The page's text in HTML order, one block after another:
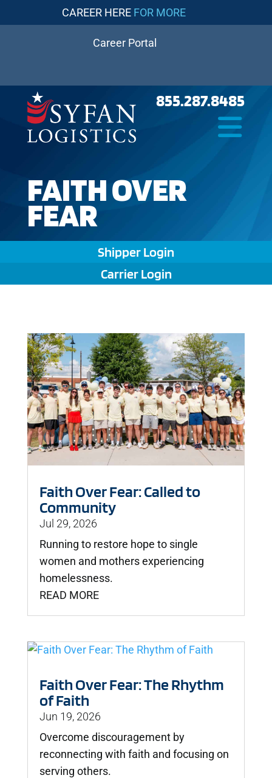
FAITH OVER
FEAR
Shipper Login
Carrier Login
855.287.8485
Faith Over Fear: Called to
Community
Jul 29, 2026
Running to restore hope to single
women and mothers experiencing
homelessness.
READ MORE
Faith Over Fear: The Rhythm
of Faith
Jun 19, 2026
Overcome discouragement by
reconnecting with faith and focusing on
serving others.
Career Portal
CAREER HERE FOR MORE